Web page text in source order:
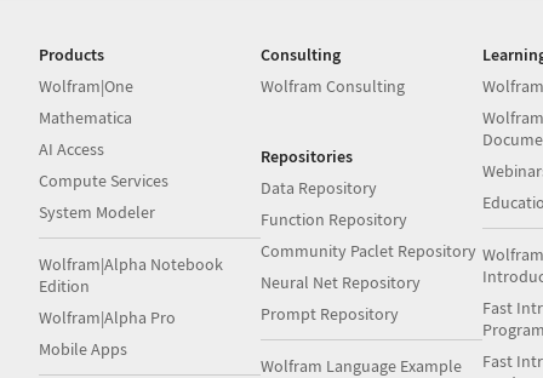
Products
Wolfram|One
Mathematica
AI Access
Compute Services
System Modeler
Wolfram|Alpha Notebook
Edition
Wolfram|Alpha Pro
Mobile Apps
Consulting
Wolfram Consulting
Repositories
Data Repository
Function Repository
Community Paclet Repository
Neural Net Repository
Prompt Repository
Wolfram Language Example
Fast
Fast